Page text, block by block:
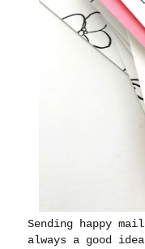
Sending happy
always a good